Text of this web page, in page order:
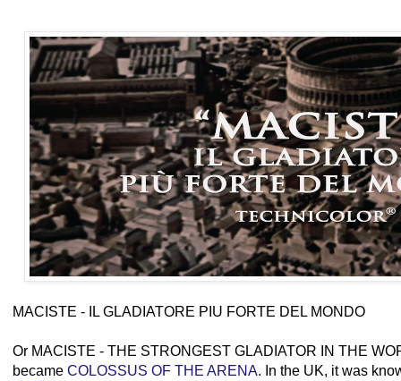
MACISTE - IL GLADIATORE PIU FORTE DEL MONDO
Or MACISTE - THE STRONGEST GLADIATOR IN THE
became COLOSSUS OF THE ARENA. In the UK, it was